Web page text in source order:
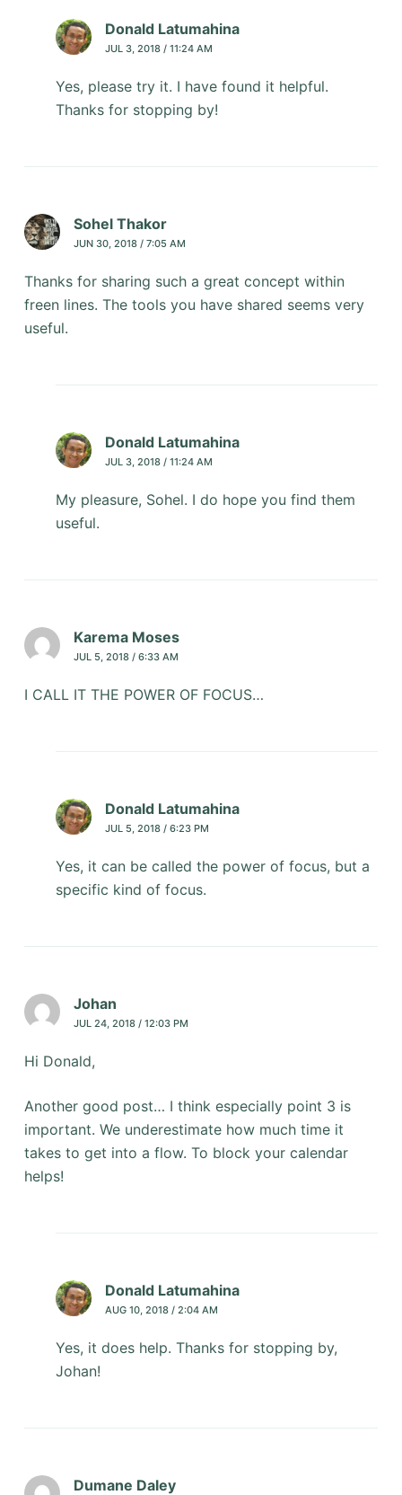
Donald Latumahina
JUL 3, 2018 / 11:24 AM
Yes, please try it. I have found it helpful.
Thanks for stopping by!
Sohel Thakor
JUN 30, 2018 / 7:05 AM
Thanks for sharing such a great concept within
freen lines. The tools you have shared seems very
useful.
Donald Latumahina
JUL 3, 2018 / 11:24 AM
My pleasure, Sohel. I do hope you find them
useful.
Karema Moses
JUL 5, 2018 / 6:33 AM
I CALL IT THE POWER OF FOCUS…
Donald Latumahina
JUL 5, 2018 / 6:23 PM
Yes, it can be called the power of focus, but a
specific kind of focus.
Johan
JUL 24, 2018 / 12:03 PM
Hi Donald,
Another good post… I think especially point 3 is
important. We underestimate how much time it
takes to get into a flow. To block your calendar
helps!
Donald Latumahina
AUG 10, 2018 / 2:04 AM
Yes, it does help. Thanks for stopping by,
Johan!
Dumane Daley